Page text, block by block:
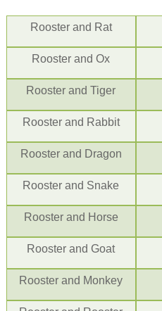
Roosterand Rat
Rooster and Ox
Rooster and Tiger
Roosterand Rabbit
Roosterand Dragon
Rooster and Snake
Roosterand Horse
Rooster and Goat
Rooster and Monkey